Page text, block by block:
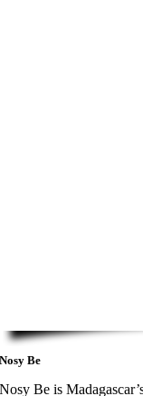
Nosy Be
Nosy Be is